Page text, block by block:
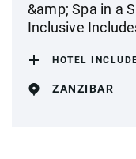
&amp; Spa in a
Inclusive
HOTEL
ZANZIBAR